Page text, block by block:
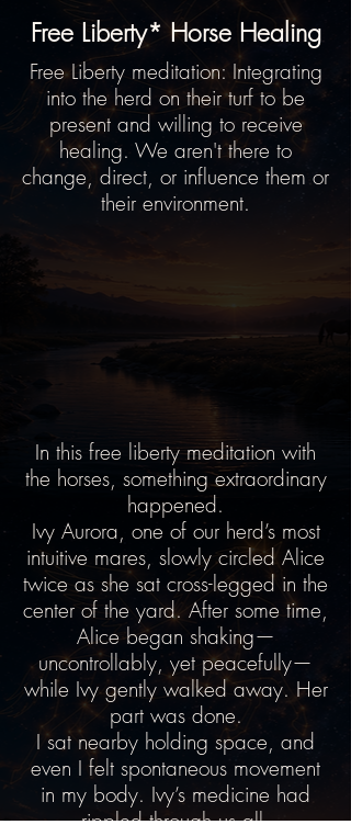
Free Liberty* Horse Healing
Free Liberty meditation: Integrating
into the herd on their turf to be
present and willing to receive
healing. We aren't there to
change, direct, or influence them or
their environment.
In this free liberty meditation with
the horses, something extraordinary
happened.
Ivy Aurora, one of our herd’s most
intuitive mares, slowly circled Alice
twice as she sat cross-legged in the
center of the yard. After some time,
Alice began shaking—
uncontrollably, yet peacefully—
while Ivy gently walked away. Her
part was done.
I sat nearby holding space, and
even I felt spontaneous movement
in my body. Ivy’s medicine had
rippled through us all.